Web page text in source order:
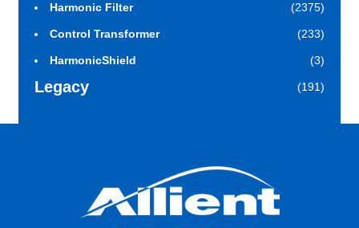
Harmonic Filter (2375)
Control Transformer (233)
HarmonicShield (3)
Legacy (191)